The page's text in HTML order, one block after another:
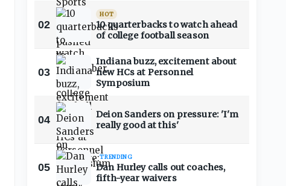
02
HOT
10 quarterbacks to watch ahead
of college football season
03
Indiana buzz, excitement about
new HCs at Personnel
Symposium
04
Deion Sanders on pressure: 'I'm
really good at this'
05
TRENDING
Dan Hurley calls out coaches,
fifth-year waivers